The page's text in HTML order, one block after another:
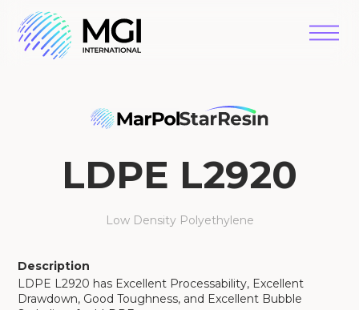
LDPE L2920
Low Density Polyethylene
Description
LDPE L2920 has Excellent Processability, Excellent
Drawdown, Good Toughness, and Excellent Bubble